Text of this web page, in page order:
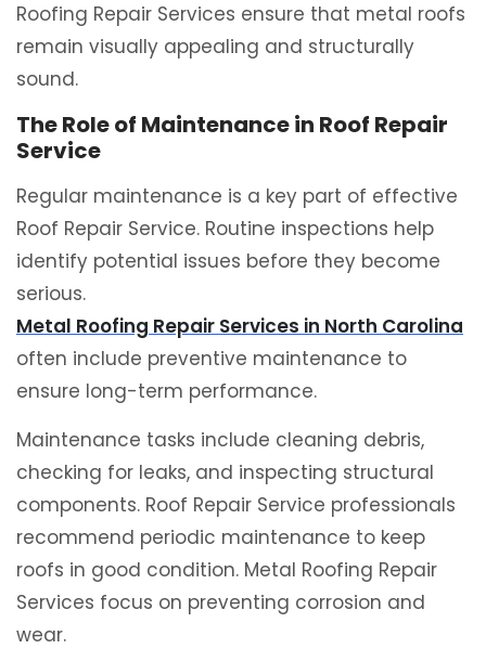
Roofing Repair Services ensure that metal roofs
remain visually appealing and structurally
sound.
The Role of Maintenance in Roof Repair
Service
Regular maintenance is a key part of effective
Roof Repair Service. Routine inspections help
identify potential issues before they become
serious.
Metal Roofing Repair Services in North Carolina
often include preventive maintenance to
ensure long-term performance.
Maintenance tasks include cleaning debris,
checking for leaks, and inspecting structural
components. Roof Repair Service professionals
recommend periodic maintenance to keep
roofs in good condition. Metal Roofing Repair
Services focus on preventing corrosion and
wear.